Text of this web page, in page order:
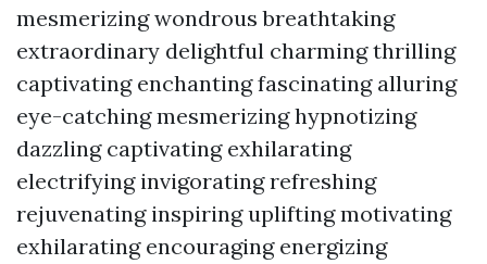
mesmerizing wondrous breathtaking
extraordinary delightful charming thrilling
captivating enchanting fascinating alluring
eye-catching mesmerizing hypnotizing
dazzling captivating exhilarating
electrifying invigorating refreshing
rejuvenating inspiring uplifting motivating
exhilarating encouraging energizing